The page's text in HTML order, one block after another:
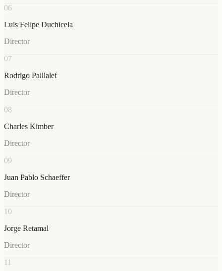
06
Luis Felipe Duchicela
Director
07
Rodrigo Paillalef
Director
08
Charles Kimber
Director
09
Juan Pablo Schaeffer
Director
10
Jorge Retamal
Director
11